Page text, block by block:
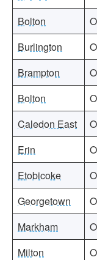
Bolton
Burlington
Brampton
Bolton
Caledon East
Erin
Etobicoke
Georgetown
Markham
Milton